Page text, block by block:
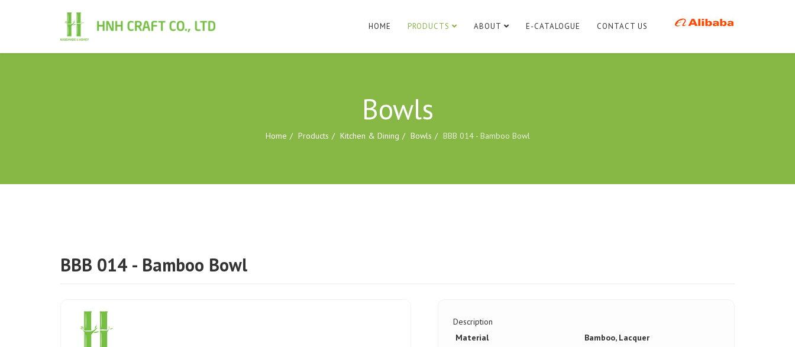
HOME PRODUCTS ABOUT E-CATALOGUE CONTACT US
Bowls
Home Products Kitchen & Dining Bowls BBB 014 - Bamboo Bowl
BBB 014 - Bamboo Bowl
Description
Material
Bamboo, Lacquer